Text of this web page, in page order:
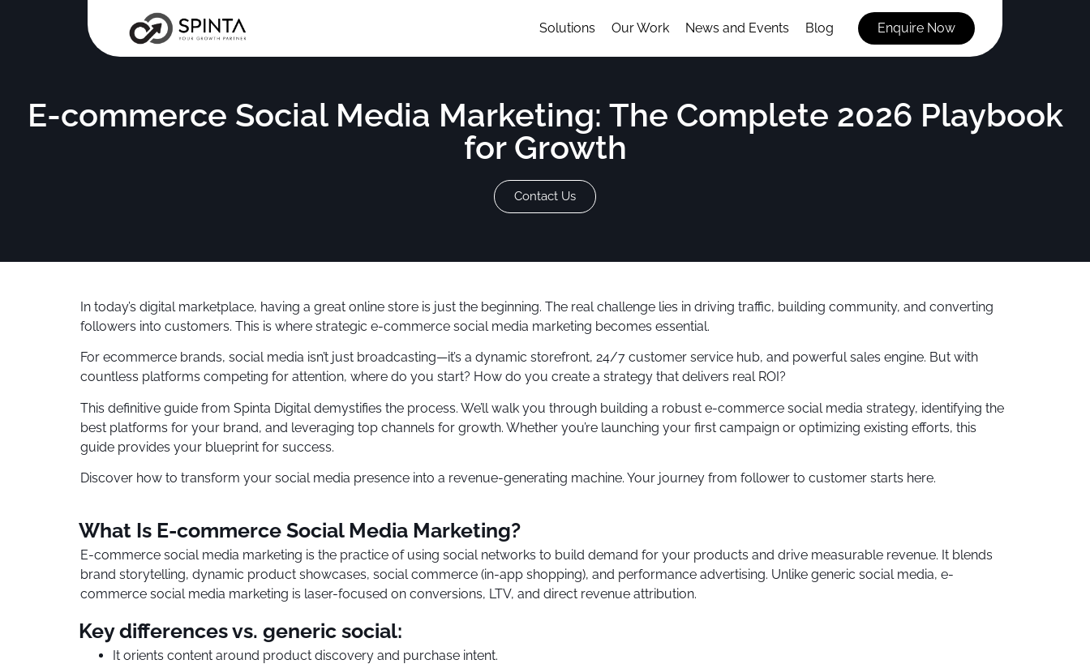
Solutions Our Work News and Events Blog Enquire Now
E-commerce Social Media Marketing: The Complete 2026 Playbook
for Growth
Contact Us
In today’s digital marketplace, having a great online store is just the beginning. The real challenge lies in driving traffic, building community, and converting
followers into customers. This is where strategic e-commerce social media marketing becomes essential.
For ecommerce brands, social media isn’t just broadcasting—it’s a dynamic storefront, 24/7 customer service hub, and powerful sales engine. But with
countless platforms competing for attention, where do you start? How do you create a strategy that delivers real ROI?
This definitive guide from Spinta Digital demystifies the process. We’ll walk you through building a robust e-commerce social media strategy, identifying the
best platforms for your brand, and leveraging top channels for growth. Whether you’re launching your first campaign or optimizing existing efforts, this
guide provides your blueprint for success.
Discover how to transform your social media presence into a revenue-generating machine. Your journey from follower to customer starts here.
What Is E-commerce Social Media Marketing?
E-commerce social media marketing is the practice of using social networks to build demand for your products and drive measurable revenue. It blends
brand storytelling, dynamic product showcases, social commerce (in-app shopping), and performance advertising. Unlike generic social media, e-
commerce social media marketing is laser-focused on conversions, LTV, and direct revenue attribution.
Key differences vs. generic social:
It orients content around product discovery and purchase intent.